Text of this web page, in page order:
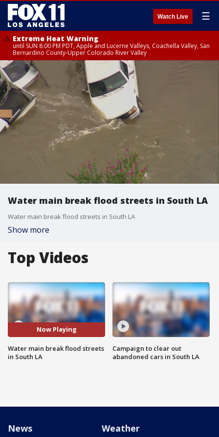
Watch Live ☰
Extreme Heat Warning
until SUN 8:00 PM PDT, Apple and Lucerne Valleys, Coachella Valley, San
Bernardino County-Upper Colorado River Valley
Water main break flood streets in South LA
Water main break flood streets in South LA
Show more
Top Videos
Now Playing
Water main break flood streets
in South LA
Campaign to clear out
abandoned cars in South LA
News Weather